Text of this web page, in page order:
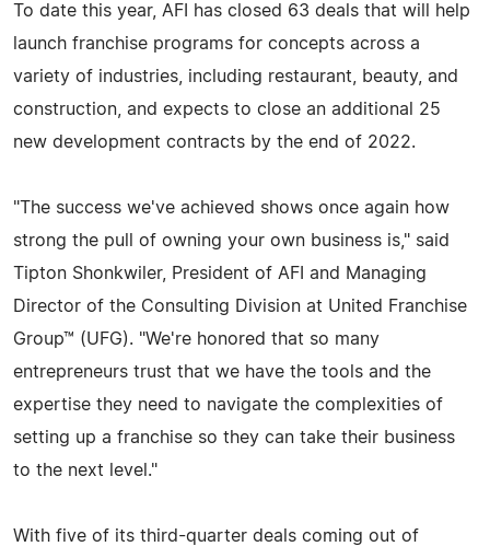
To date this year, AFI has closed 63 deals that will help
launch franchise programs for concepts across a
variety of industries, including restaurant, beauty, and
construction, and expects to close an additional 25
new development contracts by the end of 2022.
"The success we've achieved shows once again how
strong the pull of owning your own business is," said
Tipton Shonkwiler, President of AFI and Managing
Director of the Consulting Division at United Franchise
Group™ (UFG). "We're honored that so many
entrepreneurs trust that we have the tools and the
expertise they need to navigate the complexities of
setting up a franchise so they can take their business
to the next level."
With five of its third-quarter deals coming out of